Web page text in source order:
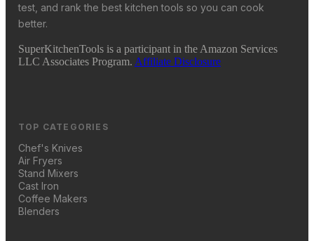
test, and rank the best kitchen tools so you can cook
better.
SuperKitchenTools is a participant in the Amazon Services
LLC Associates Program. Affiliate Disclosure
TOP CATEGORIES
Chef's Knives
Air Fryers
Stand Mixers
Cast Iron
Coffee Makers
Blenders